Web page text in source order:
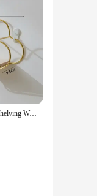
Creative Cloud Iron Shelving Wall Shelf Wooden Clapboard Nordic Style Decoration Children Room Decoration Display Stand